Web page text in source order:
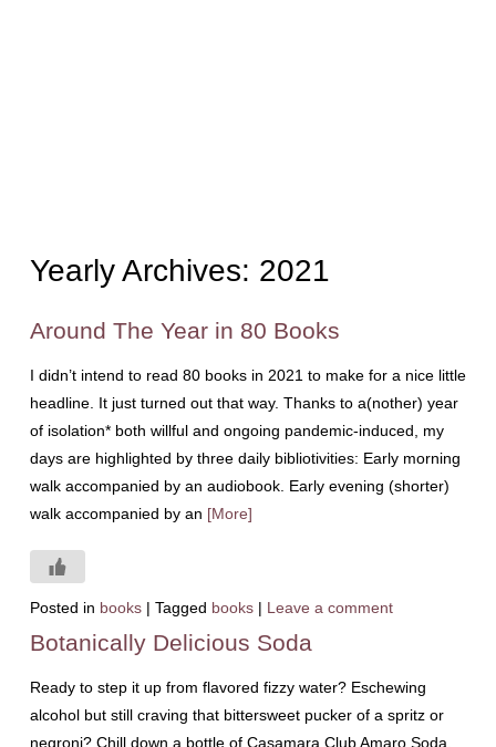
Yearly Archives: 2021
Around The Year in 80 Books
I didn’t intend to read 80 books in 2021 to make for a nice little
headline. It just turned out that way. Thanks to a(nother) year
of isolation* both willful and ongoing pandemic-induced, my
days are highlighted by three daily bibliotivities: Early morning
walk accompanied by an audiobook. Early evening (shorter)
walk accompanied by an [More]
Posted in books | Tagged books | Leave a comment
Botanically Delicious Soda
Ready to step it up from flavored fizzy water? Eschewing
alcohol but still craving that bittersweet pucker of a spritz or
negroni? Chill down a bottle of Casamara Club Amaro Soda.